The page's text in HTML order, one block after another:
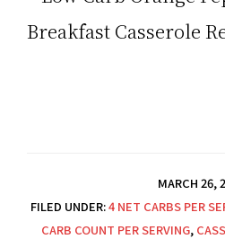
MARCH 26,
FILED UNDER:4 NET CARBS PER
CARB COUNT PER SERVING,